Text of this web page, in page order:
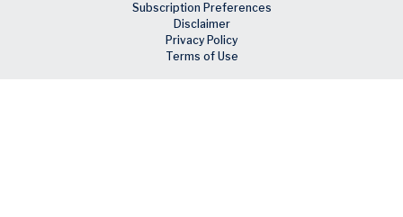
Subscription Preferences
Disclaimer
Privacy Policy
Terms of Use